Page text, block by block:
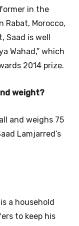
in the
Rabat, Morocco,
Saad is well
Wahad,” which
2014 prize.
weight?
and weighs 75
Lamjarred’s
a household
to keep his